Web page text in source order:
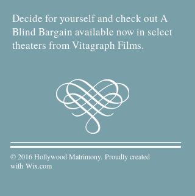
Decide for yourself and check out A
Blind Bargain available now in select
theaters from Vitagraph Films.
© 2016 Hollywood Matrimony. Proudly created
with Wix.com